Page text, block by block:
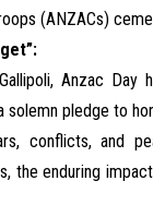
(ANZACs)
Anzac Day
pledge to
conflicts, and
the enduring